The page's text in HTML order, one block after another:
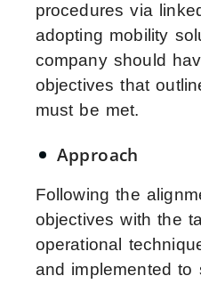
procedures via
adopting mobility
company should
objectives that
must be met.
Approach
Following the
objectives with the
operational
and implemented to